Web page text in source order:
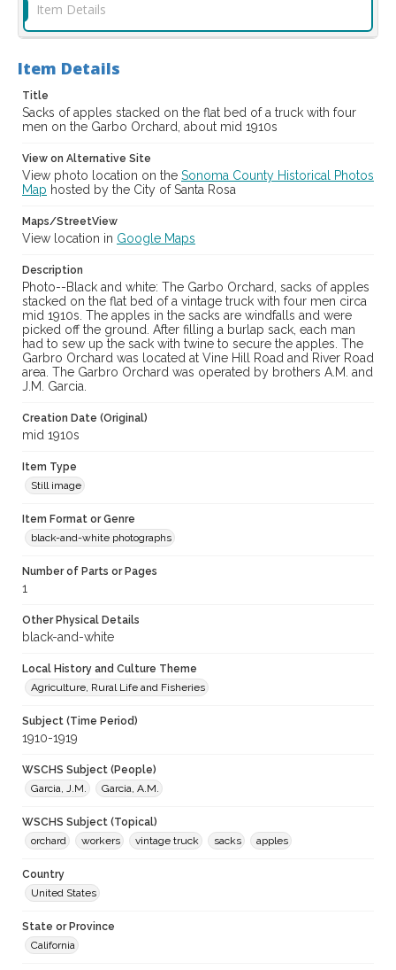
Digital Archives Identifier
Item Details
Item Details
Title
Sacks of apples stacked on the flat bed of a truck with four
men on the Garbo Orchard, about mid 1910s
View on Alternative Site
View photo location on the Sonoma County Historical Photos
Map hosted by the City of Santa Rosa
Maps/StreetView
View location in Google Maps
Description
Photo--Black and white: The Garbo Orchard, sacks of apples
stacked on the flat bed of a vintage truck with four men circa
mid 1910s. The apples in the sacks are windfalls and were
picked off the ground. After filling a burlap sack, each man
had to sew up the sack with twine to secure the apples. The
Garbro Orchard was located at Vine Hill Road and River Road
area. The Garbro Orchard was operated by brothers A.M. and
J.M. Garcia.
Creation Date (Original)
mid 1910s
Item Type
Still image
Item Format or Genre
black-and-white photographs
Number of Parts or Pages
1
Other Physical Details
black-and-white
Local History and Culture Theme
Agriculture, Rural Life and Fisheries
Subject (Time Period)
1910-1919
WSCHS Subject (People)
Garcia, J.M.
Garcia, A.M.
WSCHS Subject (Topical)
orchard
workers vintage truck sacks apples
Country
United States
State or Province
California